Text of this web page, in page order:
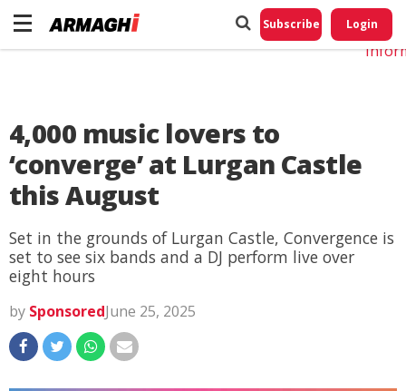
Subscribe Login
4,000 music lovers to
‘converge’ at Lurgan Castle
this August
Set in the grounds of Lurgan Castle, Convergence is
set to see six bands and a DJ perform live over
eight hours
by SponsoredJune 25, 2025
Do
My